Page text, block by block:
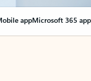
appMicrosoft 365